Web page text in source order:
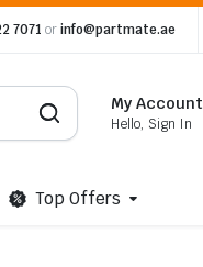
7071 orinfo@partmate.ae
My Account
Hello, Sign In
Top Offers